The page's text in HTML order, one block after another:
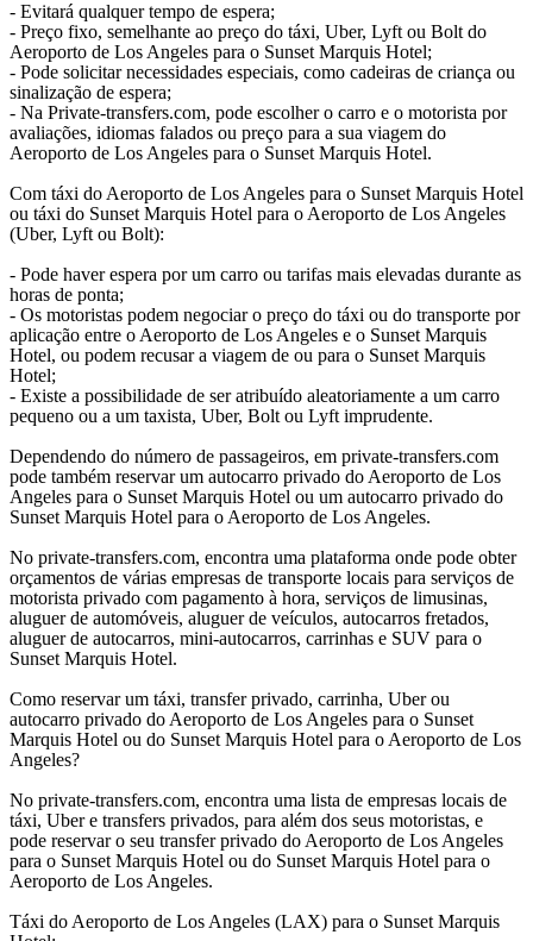
- Evitará qualquer tempo de espera;
- Preço fixo, semelhante ao preço do táxi, Uber, Lyft ou Bolt do
Aeroporto de Los Angeles para o Sunset Marquis Hotel;
- Pode solicitar necessidades especiais, como cadeiras de criança ou
sinalização de espera;
- Na Private-transfers.com, pode escolher o carro e o motorista por
avaliações, idiomas falados ou preço para a sua viagem do
Aeroporto de Los Angeles para o Sunset Marquis Hotel.
Com táxi do Aeroporto de Los Angeles para o Sunset Marquis Hotel
ou táxi do Sunset Marquis Hotel para o Aeroporto de Los Angeles
(Uber, Lyft ou Bolt):
- Pode haver espera por um carro ou tarifas mais elevadas durante as
horas de ponta;
- Os motoristas podem negociar o preço do táxi ou do transporte por
aplicação entre o Aeroporto de Los Angeles e o Sunset Marquis
Hotel, ou podem recusar a viagem de ou para o Sunset Marquis
Hotel;
- Existe a possibilidade de ser atribuído aleatoriamente a um carro
pequeno ou a um taxista, Uber, Bolt ou Lyft imprudente.
Dependendo do número de passageiros, em private-transfers.com
pode também reservar um autocarro privado do Aeroporto de Los
Angeles para o Sunset Marquis Hotel ou um autocarro privado do
Sunset Marquis Hotel para o Aeroporto de Los Angeles.
No private-transfers.com, encontra uma plataforma onde pode obter
orçamentos de várias empresas de transporte locais para serviços de
motorista privado com pagamento à hora, serviços de limusinas,
aluguer de automóveis, aluguer de veículos, autocarros fretados,
aluguer de autocarros, mini-autocarros, carrinhas e SUV para o
Sunset Marquis Hotel.
Como reservar um táxi, transfer privado, carrinha, Uber ou
autocarro privado do Aeroporto de Los Angeles para o Sunset
Marquis Hotel ou do Sunset Marquis Hotel para o Aeroporto de Los
Angeles?
No private-transfers.com, encontra uma lista de empresas locais de
táxi, Uber e transfers privados, para além dos seus motoristas, e
pode reservar o seu transfer privado do Aeroporto de Los Angeles
para o Sunset Marquis Hotel ou do Sunset Marquis Hotel para o
Aeroporto de Los Angeles.
Táxi do Aeroporto de Los Angeles (LAX) para o Sunset Marquis